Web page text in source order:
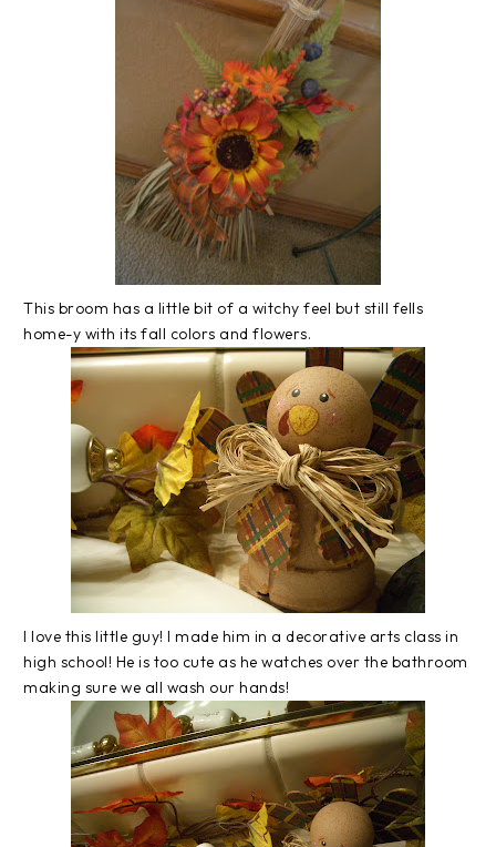
This broom has a little bit of a witchy feel but still fells
home-y with its fall colors and flowers.
I love this little guy! I made him in a decorative arts class in
high school! He is too cute as he watches over the bathroom
making sure we all wash our hands!